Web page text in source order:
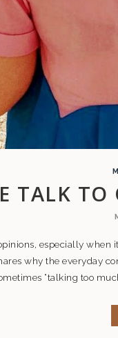
TALK
especially
why the everyday
“talking too